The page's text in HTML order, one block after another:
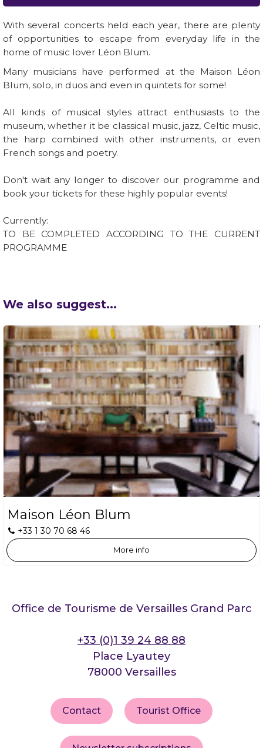
With several concerts held each year, there are plenty
of opportunities to escape from everyday life in the
home of music lover Léon Blum.
Many musicians have performed at the Maison Léon
Blum, solo, in duos and even in quintets for some!
All kinds of musical styles attract enthusiasts to the
museum, whether it be classical music, jazz, Celtic music,
the harp combined with other instruments, or even
French songs and poetry.
Don't wait any longer to discover our programme and
book your tickets for these highly popular events!
Currently:
TO BE COMPLETED ACCORDING TO THE CURRENT
PROGRAMME
We also suggest...
Maison Léon Blum
+33 1 30 70 68 46
More info
Office de Tourisme de Versailles Grand Parc
+33 (0)1 39 24 88 88
Place Lyautey
78000 Versailles
Contact Tourist Office